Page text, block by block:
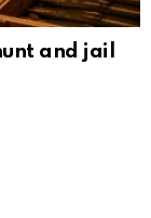
and jail